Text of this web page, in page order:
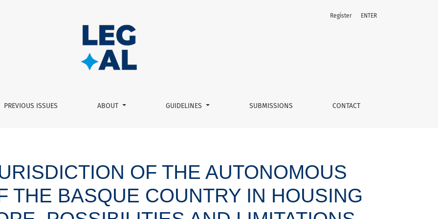
of the Basque Country in housing matters: scope, possibilities and limitations
PREVIOUS ISSUES ABOUT GUIDELINES SUBMISSIONS CONTACT
Register ENTER
OF THE AUTONOMOUS
THE BASQUE COUNTRY IN HOUSING